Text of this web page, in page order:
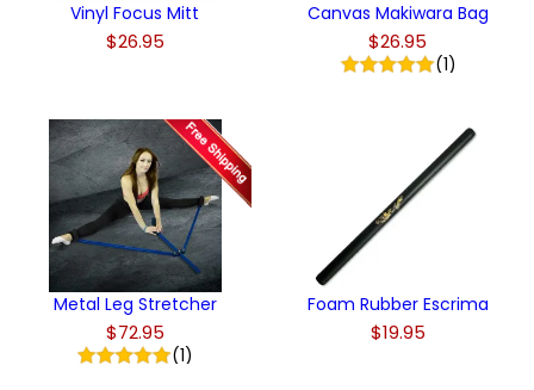
Vinyl Focus Mitt
$26.95
Canvas Makiwara Bag
$26.95
(1)
Metal Leg Stretcher
$72.95
(1)
Foam Rubber Escrima
$19.95